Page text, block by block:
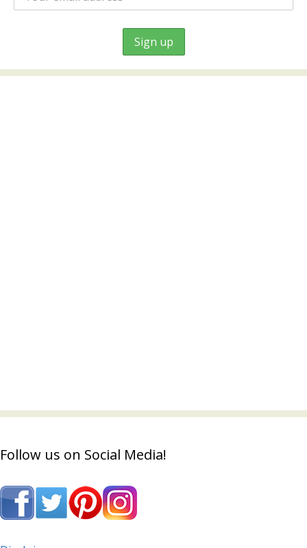
Follow us on Social Media!